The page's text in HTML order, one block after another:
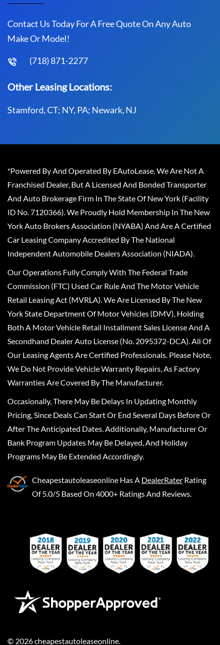
Contact Us Today For A Free Quote On Any Auto
Make Or Model!
(718) 871-2277
Other Leasing Locations:
Stamford, CT; NY, PA; Newark, NJ
*Powered By And Operated By EAutoLease. We Are Not A
Franchised Dealer, But A Licensed And Bonded Transporter
And Auto Brokerage Firm In The State Of New York (Facility
ID No. 7120366). We Proudly Hold Membership In The New
York Auto Brokers Association (NYABA) And Are A Certified
Car Leasing Company Accredited By The National
Independent Automobile Dealers Association (NIADA).
Our Operations Fully Comply With The Federal Trade
Commission (FTC) Used Car Rule And The Motor Vehicle
Retail Leasing Act (MVRLA). We Are Licensed By The New
York State Department Of Motor Vehicles (DMV), Holding
Both A Motor Vehicle Retail Installment Sales License And A
Secondhand Dealer Auto License (No. 2095372-DCA). All Of
Our Leasing Agents Are Certified Professionals. Please Note,
We Do Not Provide Vehicle Warranty Repairs, As Factory
Warranties Are Covered By The Manufacturer.
Occasionally, There May Be Delays In Updating Monthly
Pricing, Since Deals Can Start Or End Several Days Before Or
After The Anticipated Dates. Additionally, Manufacturer Or
Bank Program Updates May Be Delayed, And Holiday
Programs May Be Extended Accordingly.
Cheapestautoleaseonline Has A DealerRater Rating
Of 5.0/5 Based On 4000+ Ratings And Reviews.
© 2026cheapestautoleaseonline